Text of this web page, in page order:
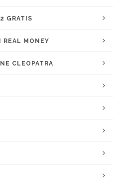
GRATIS
MONEY
CLEOPATRA